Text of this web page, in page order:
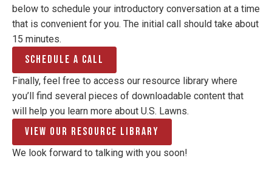
below to schedule your introductory conversation at a time
that is convenient for you. The initial call should take about
15 minutes.
Schedule a Call
Finally, feel free to access our resource library where
you’ll find several pieces of downloadable content that
will help you learn more about U.S. Lawns.
View Our Resource Library
We look forward to talking with you soon!